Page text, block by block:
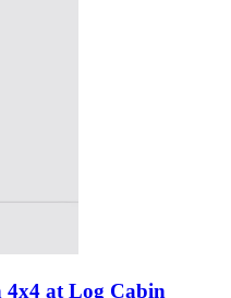
4x4 at Log Cabin